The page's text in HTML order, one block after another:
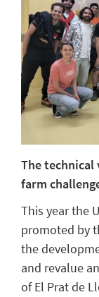
The
farm
This year the
promoted by
the
and revalue
of El Prat de